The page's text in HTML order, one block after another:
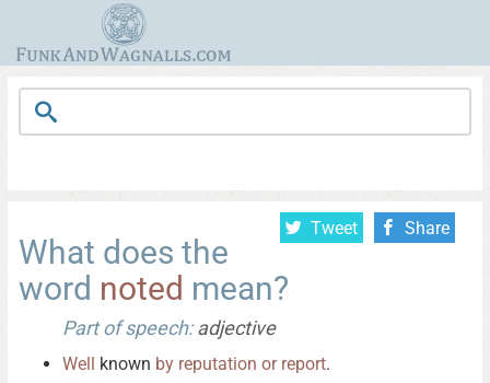
Tweet Share
What does the
word noted mean?
Part of speech:adjective
Well known by reputation or report.